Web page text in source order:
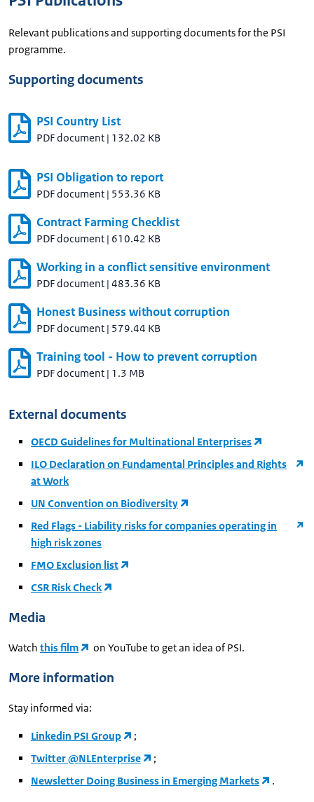
Relevant publications and supporting documents for the PSI
programme.
Supporting documents
PSI Country List
PDF document | 132.02 KB
PSI Obligation to report
PDF document | 553.36 KB
Contract Farming Checklist
PDF document | 610.42 KB
Working in a conflict sensitive environment
PDF document | 483.36 KB
Honest Business without corruption
PDF document | 579.44 KB
Training tool - How to prevent corruption
PDF document | 1.3 MB
External documents
OECD Guidelines for Multinational Enterprises
ILO Declaration on Fundamental Principles and Rights
at Work
UN Convention on Biodiversity
Red Flags - Liability risks for companies operating in
high risk zones
FMO Exclusion list
CSR Risk Check
Media
Watch this film on YouTube to get an idea of PSI.
More information
Stay informed via:
Linkedin PSI Group
;
Twitter @NLEnterprise
;
Newsletter Doing Business in Emerging Markets
.